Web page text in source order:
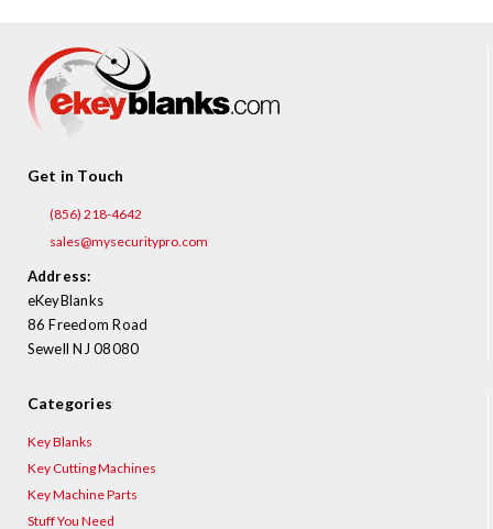
Get in Touch
(856) 218-4642
sales@mysecuritypro.com
Address:
eKeyBlanks
86 Freedom Road
Sewell NJ 08080
Categories
Key Blanks
Key Cutting Machines
Key Machine Parts
Stuff You Need